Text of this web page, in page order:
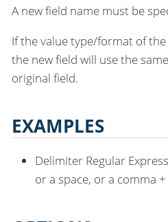
A new field name must be
If the value type/format of
the new field will use the
original field.
EXAMPLES
Delimiter Regular
or a space, or a comma